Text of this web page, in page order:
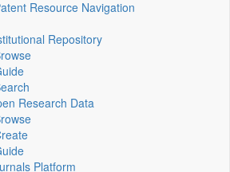
Resource Navigation
Repository
Research Data
Platform